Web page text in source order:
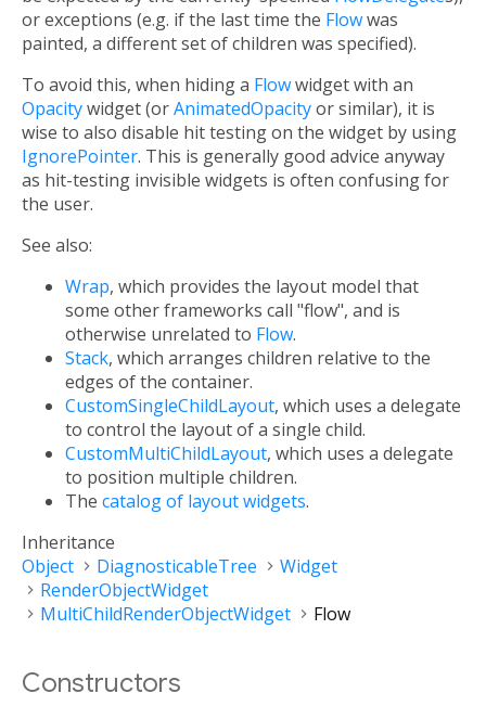
or exceptions (e.g. if the last time the Flowwas
painted, a different set of children was specified).
To avoid this, when hiding a Flowwidget with an
Opacitywidget (orAnimatedOpacityor similar), it is
wise to also disable hit testing on the widget by using
IgnorePointer. This is generally good advice anyway
as hit-testing invisible widgets is often confusing for
the user.
See also:
Wrap, which provides the layout model that
some other frameworks call "flow", and is
otherwise unrelated to Flow.
Stack, which arranges children relative to the
edges of the container.
CustomSingleChildLayout, which uses a delegate
to control the layout of a single child.
CustomMultiChildLayout, which uses a delegate
to position multiple children.
The catalog of layout widgets.
Inheritance
Object
DiagnosticableTree
Widget
RenderObjectWidget
MultiChildRenderObjectWidget
Flow
Constructors